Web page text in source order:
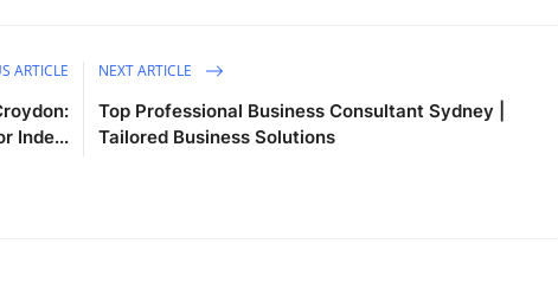
ARTICLE
Inde...
NEXT ARTICLE
Top Professional Business Consultant Sydney |
Tailored Business Solutions